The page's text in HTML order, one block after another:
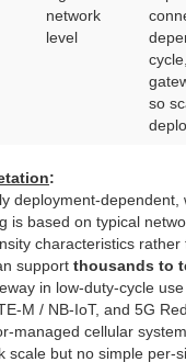
network
level
so
:
deployment-dependent,
is based on typical
characteristics rather
support thousands to
in low-duty-cycle
M / NB-IoT, and 5G
managed cellular
scale but no simple per-